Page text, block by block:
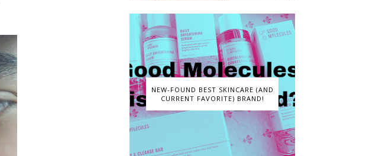
NEW-FOUND BEST SKINCARE (AND
CURRENT FAVORITE) BRAND!